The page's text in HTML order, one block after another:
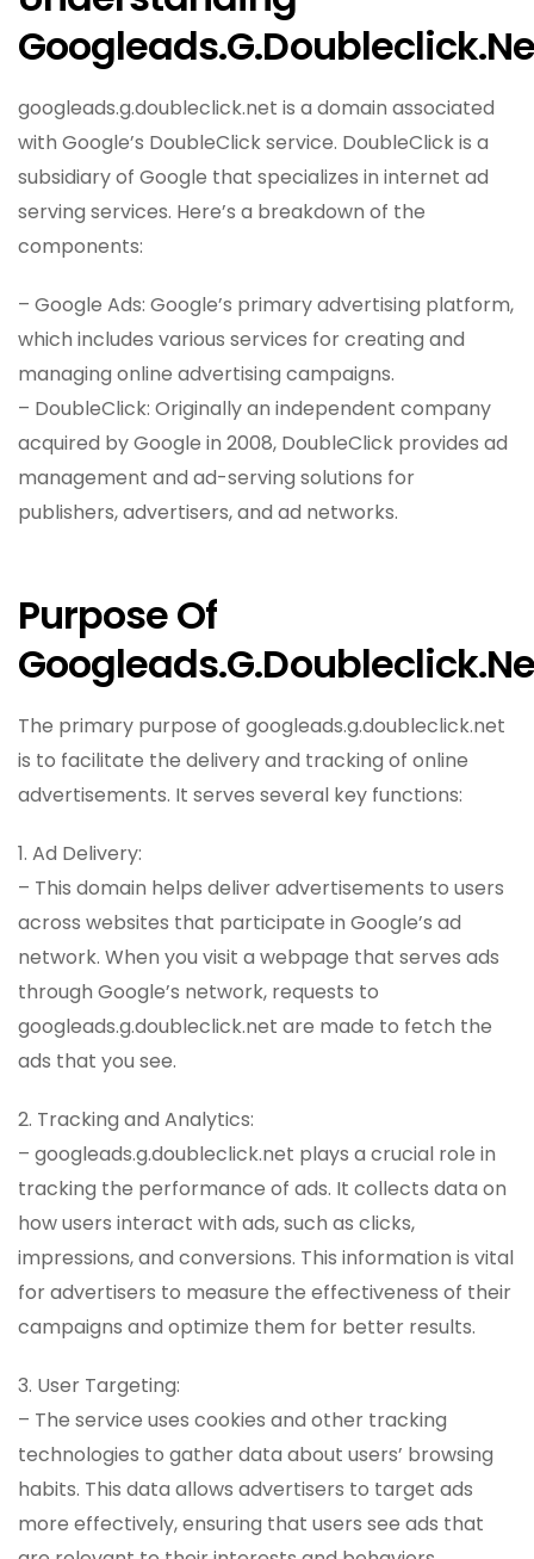
googleads.g.doubleclick.net is a domain associated
with Google’s DoubleClick service. DoubleClick is a
subsidiary of Google that specializes in internet ad
serving services. Here’s a breakdown of the
components:
– Google Ads: Google’s primary advertising platform,
which includes various services for creating and
managing online advertising campaigns.
– DoubleClick: Originally an independent company
acquired by Google in 2008, DoubleClick provides ad
management and ad-serving solutions for
publishers, advertisers, and ad networks.
Purpose Of
The primary purpose of googleads.g.doubleclick.net
is to facilitate the delivery and tracking of online
advertisements. It serves several key functions:
1. Ad Delivery:
– This domain helps deliver advertisements to users
across websites that participate in Google’s ad
network. When you visit a webpage that serves ads
through Google’s network, requests to
googleads.g.doubleclick.net are made to fetch the
ads that you see.
2. Tracking and Analytics:
– googleads.g.doubleclick.net plays a crucial role in
tracking the performance of ads. It collects data on
how users interact with ads, such as clicks,
impressions, and conversions. This information is vital
for advertisers to measure the effectiveness of their
campaigns and optimize them for better results.
3. User Targeting:
– The service uses cookies and other tracking
technologies to gather data about users’ browsing
habits. This data allows advertisers to target ads
more effectively, ensuring that users see ads that